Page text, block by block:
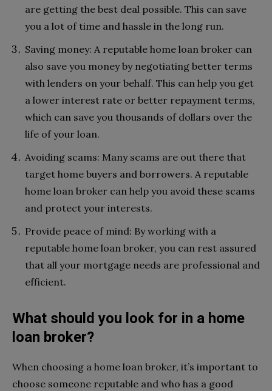
are getting the best deal possible. This can save
you a lot of time and hassle in the long run.
Saving money: A reputable home loan broker can
also save you money by negotiating better terms
with lenders on your behalf. This can help you get
a lower interest rate or better repayment terms,
which can save you thousands of dollars over the
life of your loan.
Avoiding scams: Many scams are out there that
target home buyers and borrowers. A reputable
home loan broker can help you avoid these scams
and protect your interests.
Provide peace of mind: By working with a
reputable home loan broker, you can rest assured
that all your mortgage needs are professional and
efficient.
What should you look for in a home
loan broker?
When choosing a home loan broker, it’s important to
choose someone reputable and who has a good